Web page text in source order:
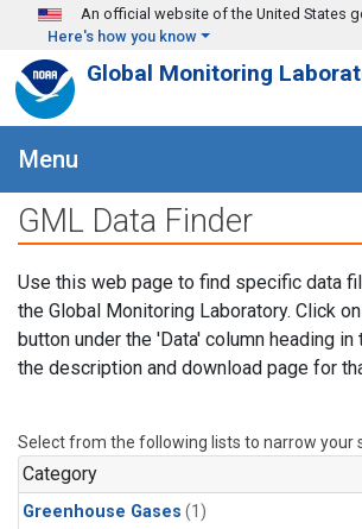
Skip to main content
An official website of the United States
Here's how you know
Global Monitoring
Menu
GML Data Finder
Use this web page to find specific data
the Global Monitoring Laboratory. Click
button under the 'Data' column heading
the description and download page for
Select from the following lists to narrow your
Category
Greenhouse Gases (1)